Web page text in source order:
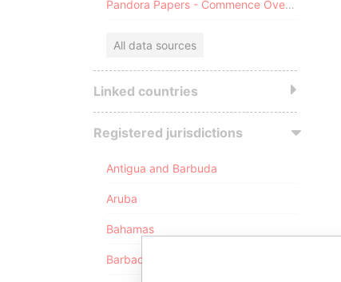
Pandora Papers - Commence Overseas
All data sources
Linked countries
Registered jurisdictions
Antigua and Barbuda
Aruba
Bahamas
Barbados